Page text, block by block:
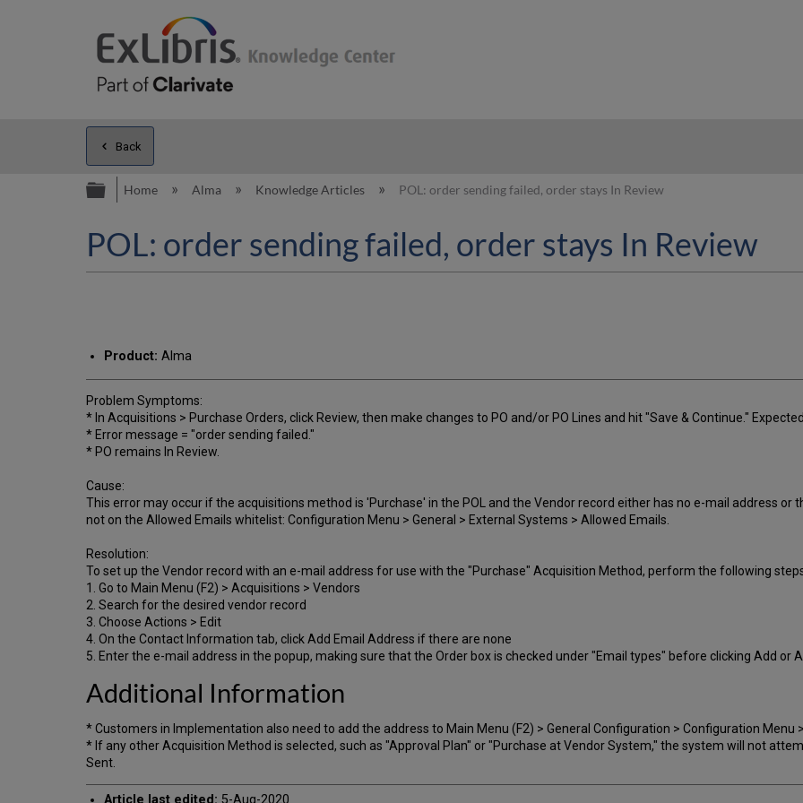
Back
Expand/collapse global hierarchy
Home Alma Knowledge Articles POL: order sending failed, order stays In Review
POL: order sending failed, order stays In Review
Product: Alma
Problem Symptoms:
* In Acquisitions > Purchase Orders, click Review, then make changes to PO and/or PO Lines and hit "Save & Continue."
* Error message = "order sending failed."
* PO remains In Review.
Cause:
This error may occur if the acquisitions method is 'Purchase' in the POL and the Vendor record either has no e-mail address
not on the Allowed Emails whitelist: Configuration Menu > General > External Systems > Allowed Emails.
Resolution:
To set up the Vendor record with an e-mail address for use with the "Purchase" Acquisition Method, perform the following
1. Go to Main Menu (F2) > Acquisitions > Vendors
2. Search for the desired vendor record
3. Choose Actions > Edit
4. On the Contact Information tab, click Add Email Address if there are none
5. Enter the e-mail address in the popup, making sure that the Order box is checked under "Email types" before clicking Add or
Additional Information
* Customers in Implementation also need to add the address to Main Menu (F2) > General Configuration > Configuration Menu
* If any other Acquisition Method is selected, such as "Approval Plan" or "Purchase at Vendor System," the system will not
Sent.
Article last edited: 5-Aug-2020